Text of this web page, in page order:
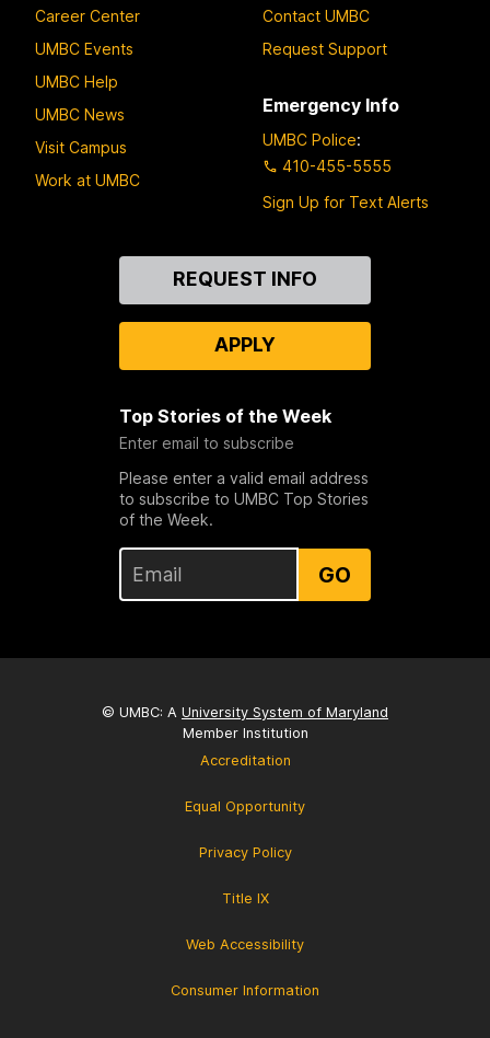
Career Center
UMBC Events
UMBC Help
UMBC News
Visit Campus
Work at UMBC
Contact UMBC
Request Support
Emergency Info
UMBC Police:
410-455-5555
Sign Up for Text Alerts
REQUEST INFO
APPLY
Top Stories of the Week
Enter email to subscribe
Please enter a valid email address
to subscribe to UMBC Top Stories
of the Week.
GO
© UMBC: A University System of Maryland
Member Institution
Accreditation
Equal Opportunity
Privacy Policy
Title IX
Web Accessibility
Consumer Information